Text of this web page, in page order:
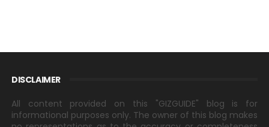
DISCLAIMER
All content provided on this "GIZGUIDE" blog is for
informational purposes only. The owner of this blog makes